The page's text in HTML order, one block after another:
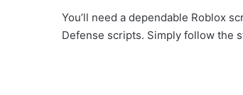
You’ll need a dependable Roblox
Defense scripts. Simply follow the